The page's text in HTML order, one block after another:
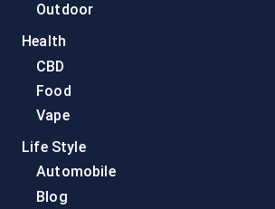
Outdoor
Health
CBD
Food
Vape
Life Style
Automobile
Blog